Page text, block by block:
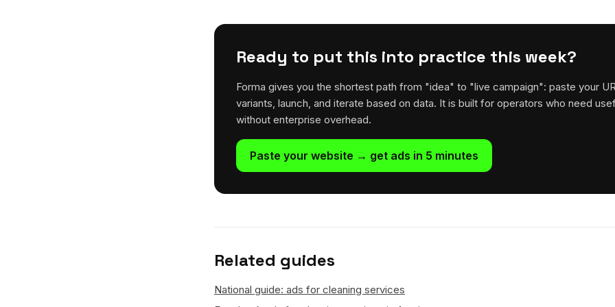
Ready to put this into practice this week?
Forma gives you the shortest path from "idea" to "live campaign": paste your
variants, launch, and iterate based on data. It is built for operators who need
without enterprise overhead.
Paste your website → get ads in 5 minutes
Related guides
National guide: ads for cleaning services